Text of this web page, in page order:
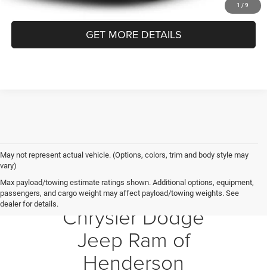
1 / 9
GET MORE DETAILS
May not represent actual vehicle. (Options, colors, trim and body style may
vary)
Max payload/towing estimate ratings shown. Additional options, equipment,
passengers, and cargo weight may affect payload/towing weights. See
dealer for details.
Crossroads
Chrysler Dodge
Jeep Ram of
Henderson